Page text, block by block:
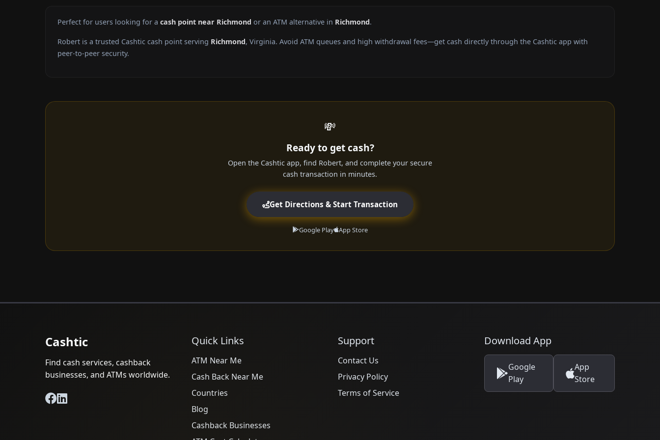
Perfect for users looking for a cash point near Richmond or an ATM alternative in Richmond.
Robert is a trusted Cashtic cash point serving Richmond, Virginia. Avoid ATM queues and high withdrawal fees—get cash directly through the Cashtic app with
peer-to-peer security.
💸
Ready to get cash?
Open the Cashtic app, find Robert, and complete your secure
cash transaction in minutes.
Get Directions & Start Transaction
Google Play App Store
Cashtic
Find cash services, cashback
businesses, and ATMs worldwide.
Quick Links
ATM Near Me
Cash Back Near Me
Countries
Blog
Cashback Businesses
Support
Contact Us
Privacy Policy
Terms of Service
Download App
Google
Play
App
Store